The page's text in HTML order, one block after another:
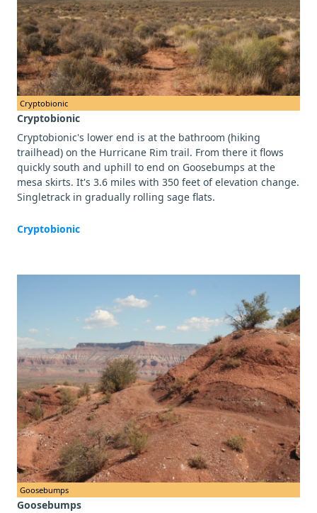
Cryptobionic
Cryptobionic
Cryptobionic's lower end is at the bathroom (hiking
trailhead) on the Hurricane Rim trail. From there it flows
quickly south and uphill to end on Goosebumps at the
mesa skirts. It's 3.6 miles with 350 feet of elevation change.
Singletrack in gradually rolling sage flats.
Cryptobionic
Goosebumps
Goosebumps